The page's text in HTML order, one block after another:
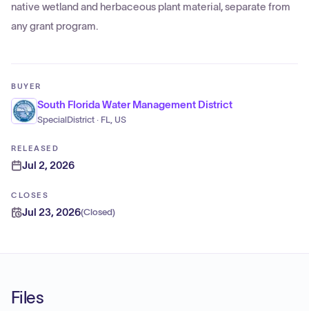
native wetland and herbaceous plant material, separate from
any grant program.
BUYER
South Florida Water Management District
SpecialDistrict · FL, US
RELEASED
Jul 2, 2026
CLOSES
Jul 23, 2026(Closed)
Files